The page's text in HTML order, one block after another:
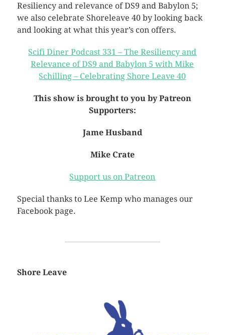
Resiliency and relevance of DS9 and Babylon 5;
we also celebrate Shoreleave 40 by looking back
and looking at what this year’s con offers.
Scifi Diner Podcast 331 – The Resiliency and
Relevance of DS9 and Babylon 5 with Mike
Schilling – Celebrating Shore Leave 40
This show is brought to you by Patreon
Supporters:
Jame Husband
Mike Crate
Support us on Patreon
Special thanks to Lee Kemp who manages our
Facebook page.
Shore Leave